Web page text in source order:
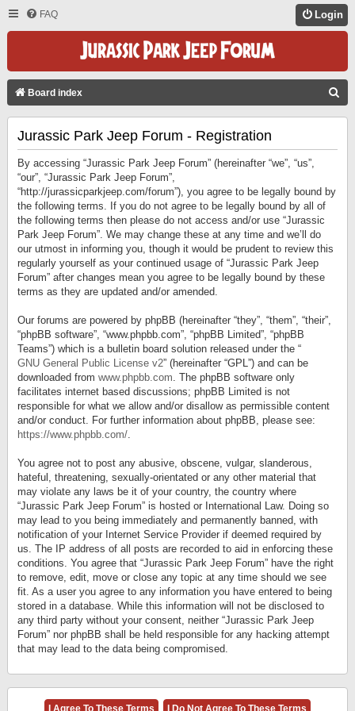
FAQ Login
Board index
Jurassic Park Jeep Forum - Registration
By accessing “Jurassic Park Jeep Forum” (hereinafter “we”, “us”,
“our”, “Jurassic Park Jeep Forum”,
“http://jurassicparkjeep.com/forum”), you agree to be legally bound by
the following terms. If you do not agree to be legally bound by all of
the following terms then please do not access and/or use “Jurassic
Park Jeep Forum”. We may change these at any time and we’ll do
our utmost in informing you, though it would be prudent to review this
regularly yourself as your continued usage of “Jurassic Park Jeep
Forum” after changes mean you agree to be legally bound by these
terms as they are updated and/or amended.
Our forums are powered by phpBB (hereinafter “they”, “them”, “their”,
“phpBB software”, “www.phpbb.com”, “phpBB Limited”, “phpBB
Teams”) which is a bulletin board solution released under the “
GNU General Public License v2” (hereinafter “GPL”) and can be
downloaded from www.phpbb.com. The phpBB software only
facilitates internet based discussions; phpBB Limited is not
responsible for what we allow and/or disallow as permissible content
and/or conduct. For further information about phpBB, please see:
https://www.phpbb.com/.
You agree not to post any abusive, obscene, vulgar, slanderous,
hateful, threatening, sexually-orientated or any other material that
may violate any laws be it of your country, the country where
“Jurassic Park Jeep Forum” is hosted or International Law. Doing so
may lead to you being immediately and permanently banned, with
notification of your Internet Service Provider if deemed required by
us. The IP address of all posts are recorded to aid in enforcing these
conditions. You agree that “Jurassic Park Jeep Forum” have the right
to remove, edit, move or close any topic at any time should we see
fit. As a user you agree to any information you have entered to being
stored in a database. While this information will not be disclosed to
any third party without your consent, neither “Jurassic Park Jeep
Forum” nor phpBB shall be held responsible for any hacking attempt
that may lead to the data being compromised.